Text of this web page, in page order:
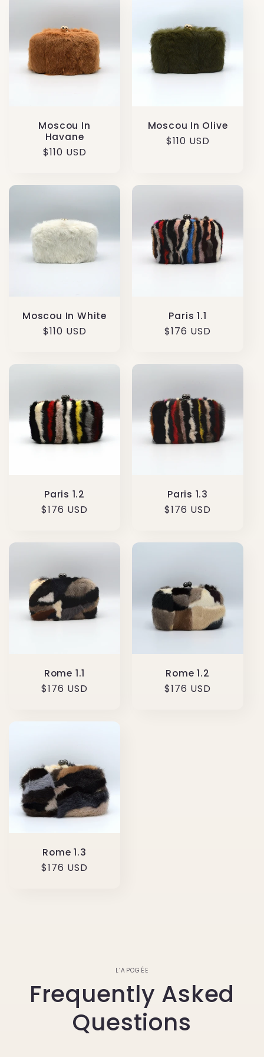
Moscou In
Havane
Regular
$110 USD
Moscou In Olive
Regular
$110 USD
Moscou In White
Regular
$110 USD
Paris 1.1
Regular
$176 USD
Paris 1.2
Regular
$176 USD
Paris 1.3
Regular
$176 USD
Rome 1.1
Regular
$176 USD
Rome 1.2
Regular
$176 USD
Rome 1.3
Regular
$176 USD
L’APOGÉE
Frequently Asked
Questions